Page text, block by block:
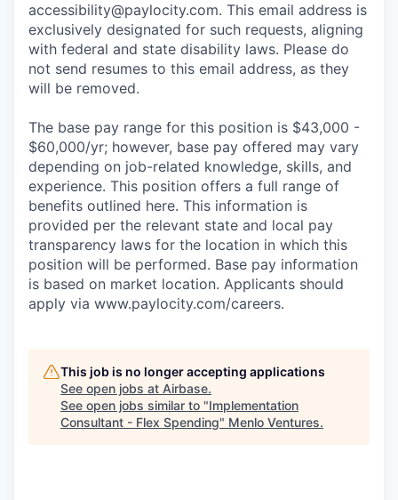
accessibility@paylocity.com. This email address is
exclusively designated for such requests, aligning
with federal and state disability laws. Please do
not send resumes to this email address, as they
will be removed.
The base pay range for this position is $43,000 -
$60,000/yr; however, base pay offered may vary
depending on job-related knowledge, skills, and
experience. This position offers a full range of
benefits outlined here. This information is
provided per the relevant state and local pay
transparency laws for the location in which this
position will be performed. Base pay information
is based on market location. Applicants should
apply via www.paylocity.com/careers.
This job is no longer accepting applications
See open jobs at Airbase.
See open jobs similar to "Implementation
Consultant - Flex Spending" Menlo Ventures.